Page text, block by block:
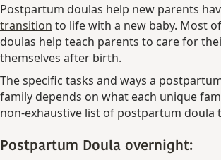
Postpartum doulas help new parents
transition to life with a new baby. Most
doulas help teach parents to care for
themselves after birth.
The specific tasks and ways a
family depends on what each unique
non-exhaustive list of postpartum doula
Postpartum Doula overnight: